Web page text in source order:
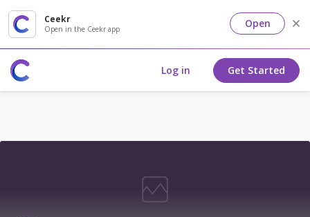
Ceekr
Open in the Ceekr app Open
Log in Get Started